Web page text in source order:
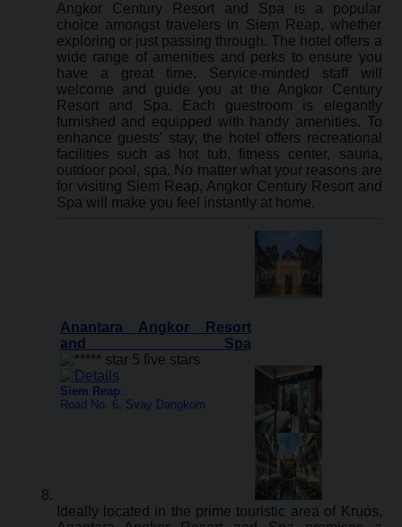
Angkor Century Resort and Spa is a popular
choice amongst travelers in Siem Reap, whether
exploring or just passing through. The hotel offers a
wide range of amenities and perks to ensure you
have a great time. Service-minded staff will
welcome and guide you at the Angkor Century
Resort and Spa. Each guestroom is elegantly
furnished and equipped with handy amenities. To
enhance guests' stay, the hotel offers recreational
facilities such as hot tub, fitness center, sauna,
outdoor pool, spa. No matter what your reasons are
for visiting Siem Reap, Angkor Century Resort and
Spa will make you feel instantly at home.
Anantara Angkor Resort
and Spa
Siem Reap:
Road No. 6, Svay Dangkom
Ideally located in the prime touristic area of Kruos,